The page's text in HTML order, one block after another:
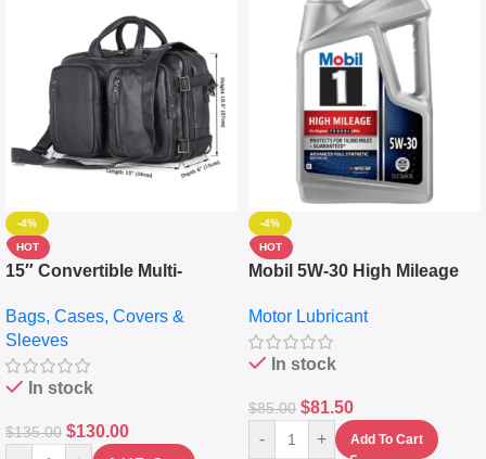
-4%
HOT
15″ Convertible Multi-
Messenger Laptop Bag
Bags, Cases, Covers &
Sleeves
In stock
$135.00 $130.00
-4%
HOT
Mobil 5W-30 High Mileage
10,000+ Miles Protection
(5L)
Motor Lubricant
In stock
$85.00 $81.50
- + Add To Cart